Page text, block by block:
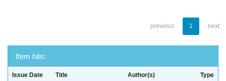
previous 1 next
Item hits:
Issue Date Title Author(s) Type